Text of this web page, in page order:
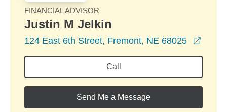
FINANCIAL ADVISOR
Justin M Jelkin
124 East 6th Street, Fremont, NE 68025
Call
Send Me a Message